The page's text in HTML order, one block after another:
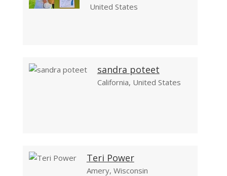
United States
sandra poteet
California, United States
Teri Power
Amery, Wisconsin